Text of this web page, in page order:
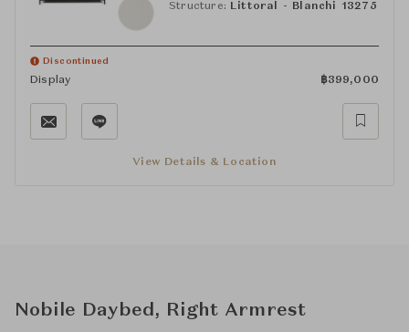
Structure: Littoral - Blanchi 13275
Discontinued
Display ฿399,000
View Details & Location
Nobile Daybed, Right Armrest